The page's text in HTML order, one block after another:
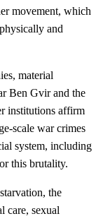
movement, which
and
material
Ben Gvir and the
institutions affirm
scale war crimes
system, including
this brutality.
the
care, sexual